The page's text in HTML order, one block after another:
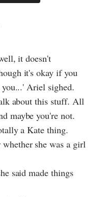
it doesn't
it's okay if you
Ariel sighed.
about this stuff. All
maybe you're not.
a Kate thing.
she was a girl
said made things